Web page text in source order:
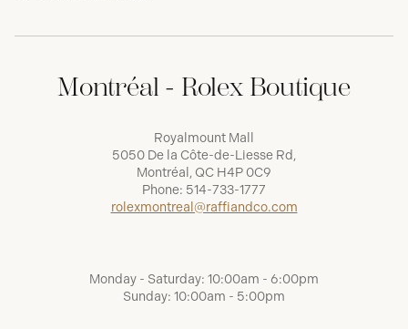
Montréal - Rolex Boutique
Royalmount Mall
5050 De la Côte-de-Liesse Rd,
Montréal, QC H4P 0C9
Phone: 514-733-1777
rolexmontreal@raffiandco.com
Monday - Saturday: 10:00am - 6:00pm
Sunday: 10:00am - 5:00pm